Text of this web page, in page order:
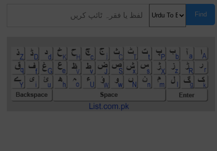
Find